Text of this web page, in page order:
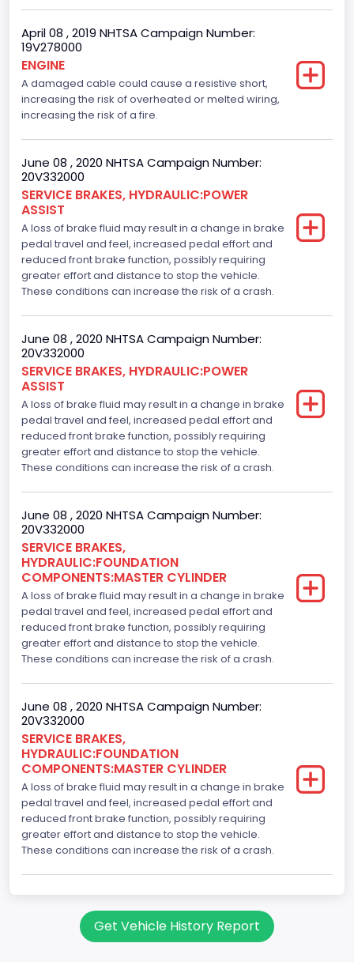
April 08 , 2019 NHTSA Campaign Number:
19V278000
ENGINE
A damaged cable could cause a resistive short,
increasing the risk of overheated or melted wiring,
increasing the risk of a fire.
June 08 , 2020 NHTSA Campaign Number:
20V332000
SERVICE BRAKES, HYDRAULIC:POWER
ASSIST
A loss of brake fluid may result in a change in brake
pedal travel and feel, increased pedal effort and
reduced front brake function, possibly requiring
greater effort and distance to stop the vehicle.
These conditions can increase the risk of a crash.
June 08 , 2020 NHTSA Campaign Number:
20V332000
SERVICE BRAKES, HYDRAULIC:POWER
ASSIST
A loss of brake fluid may result in a change in brake
pedal travel and feel, increased pedal effort and
reduced front brake function, possibly requiring
greater effort and distance to stop the vehicle.
These conditions can increase the risk of a crash.
June 08 , 2020 NHTSA Campaign Number:
20V332000
SERVICE BRAKES,
HYDRAULIC:FOUNDATION
COMPONENTS:MASTER CYLINDER
A loss of brake fluid may result in a change in brake
pedal travel and feel, increased pedal effort and
reduced front brake function, possibly requiring
greater effort and distance to stop the vehicle.
These conditions can increase the risk of a crash.
June 08 , 2020 NHTSA Campaign Number:
20V332000
SERVICE BRAKES,
HYDRAULIC:FOUNDATION
COMPONENTS:MASTER CYLINDER
A loss of brake fluid may result in a change in brake
pedal travel and feel, increased pedal effort and
reduced front brake function, possibly requiring
greater effort and distance to stop the vehicle.
These conditions can increase the risk of a crash.
Get Vehicle History Report